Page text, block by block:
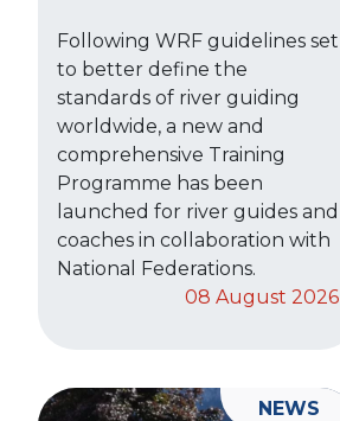
Following WRF guidelines set
to better define the
standards of river guiding
worldwide, a new and
comprehensive Training
Programme has been
launched for river guides and
coaches in collaboration with
National Federations.
08 August 2026
NEWS